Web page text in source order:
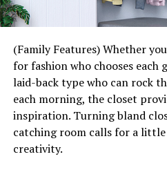
(Family Features) Whether
for fashion who chooses
laid-back type who can rock
each morning, the closet
inspiration. Turning bland
catching room calls for a
creativity.